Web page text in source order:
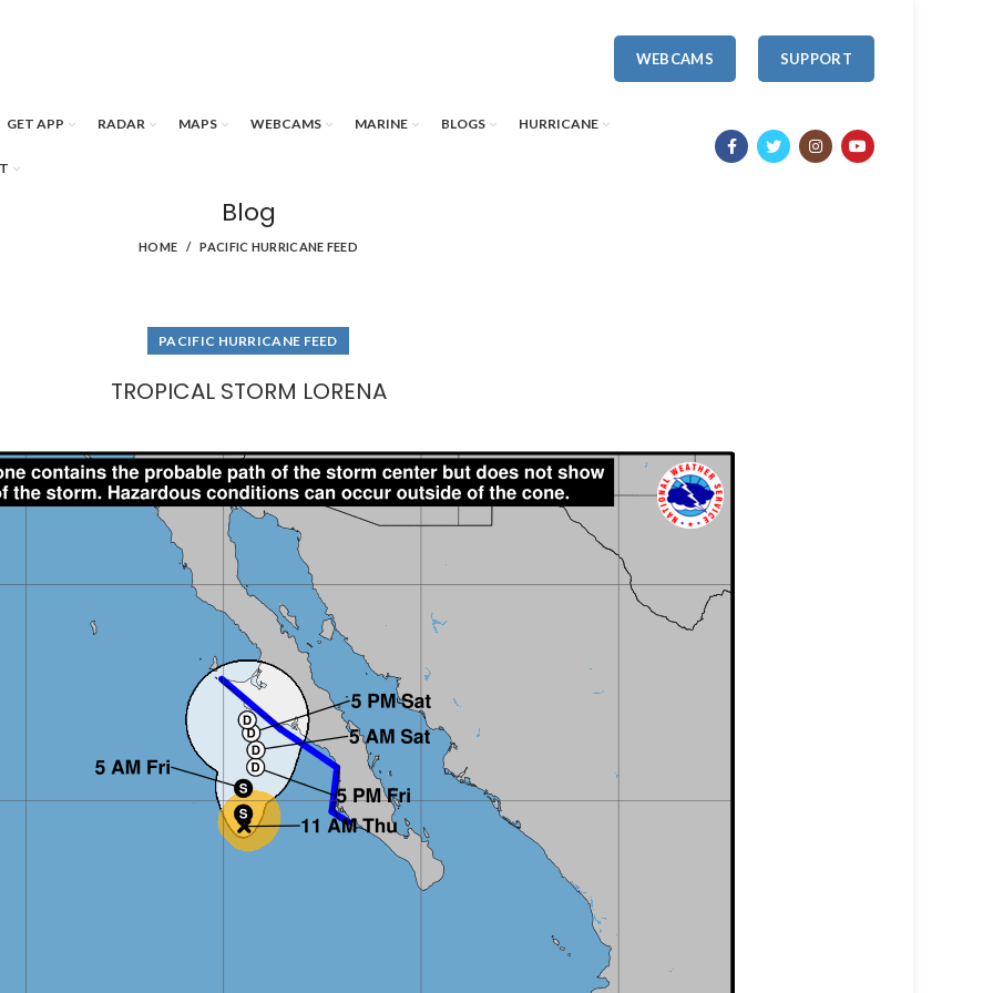
WEBCAMS SUPPORT
GET APP RADAR MAPS WEBCAMS MARINE BLOGS HURRICANE
Blog
HOME PACIFIC HURRICANE FEED
PACIFIC HURRICANE FEED
TROPICAL STORM LORENA